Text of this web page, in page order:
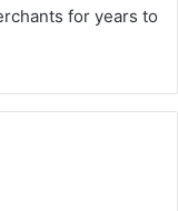
for years to